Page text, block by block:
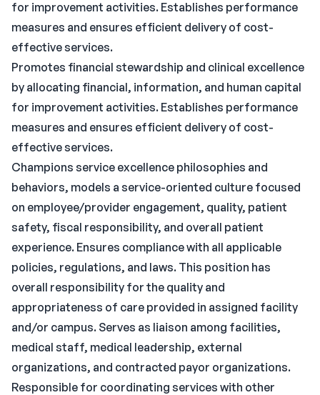
for improvement activities. Establishes performance
measures and ensures efficient delivery of cost-
effective services.
Promotes financial stewardship and clinical excellence
by allocating financial, information, and human capital
for improvement activities. Establishes performance
measures and ensures efficient delivery of cost-
effective services.
Champions service excellence philosophies and
behaviors, models a service-oriented culture focused
on employee/provider engagement, quality, patient
safety, fiscal responsibility, and overall patient
experience. Ensures compliance with all applicable
policies, regulations, and laws. This position has
overall responsibility for the quality and
appropriateness of care provided in assigned facility
and/or campus. Serves as liaison among facilities,
medical staff, medical leadership, external
organizations, and contracted payor organizations.
Responsible for coordinating services with other